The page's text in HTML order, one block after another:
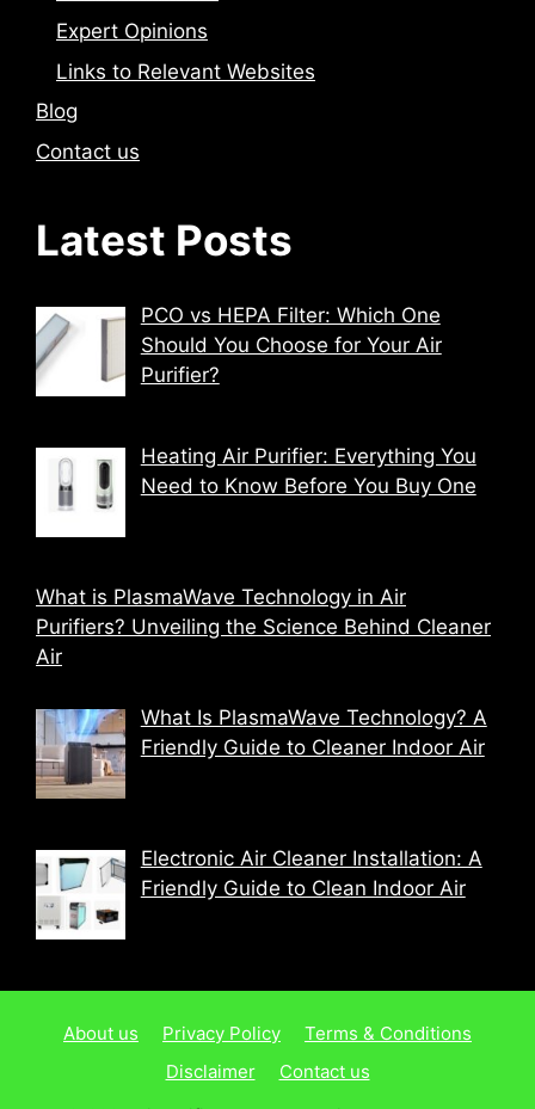
Expert Opinions
Links to Relevant Websites
Blog
Contact us
Latest Posts
PCO vs HEPA Filter: Which One
Should You Choose for Your Air
Purifier?
Heating Air Purifier: Everything You
Need to Know Before You Buy One
What is PlasmaWave Technology in Air
Purifiers? Unveiling the Science Behind Cleaner
Air
What Is PlasmaWave Technology? A
Friendly Guide to Cleaner Indoor Air
Electronic Air Cleaner Installation: A
Friendly Guide to Clean Indoor Air
About us Privacy Policy
Terms & Conditions
Disclaimer
Contact us